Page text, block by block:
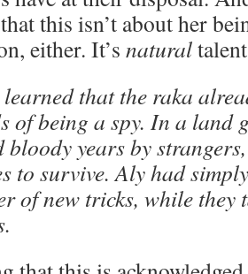
this isn’t about her
either. It’s natural
that the raka
of being a spy. In a land
bloody years by
to survive. Aly had
of new tricks, while they